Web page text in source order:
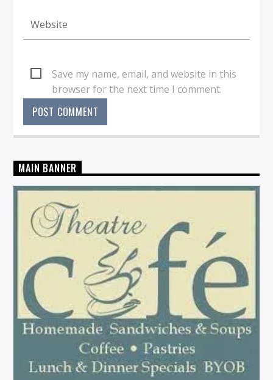
Save my name, email, and website in this
browser for the next time I comment.
MAIN BANNER